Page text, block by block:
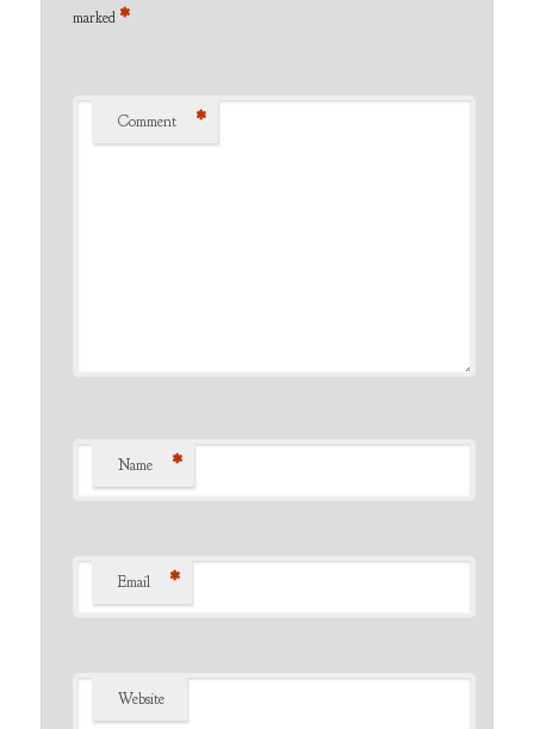
marked *
Comment *
Name *
Email *
Website